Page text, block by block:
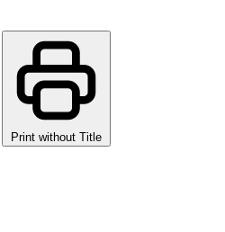
Print without Title